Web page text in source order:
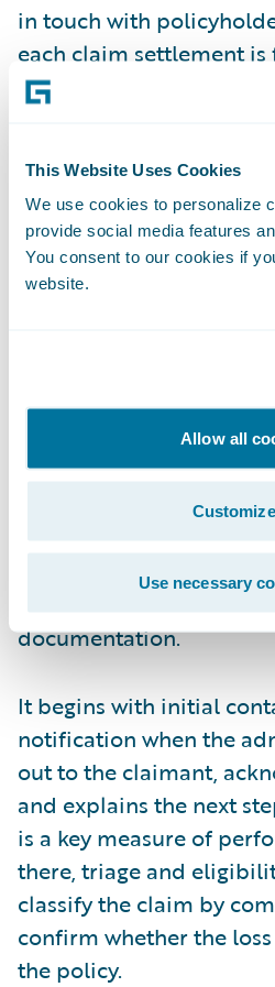
This Website Uses Cookies
We use cookies to personalize
provide social media features
You consent to our cookies if
website.
Allow all
Customize
Use necessary
in touch with
each claim settlement
To do the job well, a
people skills, covering
regulatory compliance
to fraud detection and
administrators stay
on making sound,
Claims
Notification
The claims
process validates a
liability, and assesses
sensitive part of the
after the FNOL and
communication and
documentation.
It begins with initial
notification when the
out to the claimant,
and explains the next
is a key measure of
there, triage and
classify the claim by
confirm whether the
the policy.